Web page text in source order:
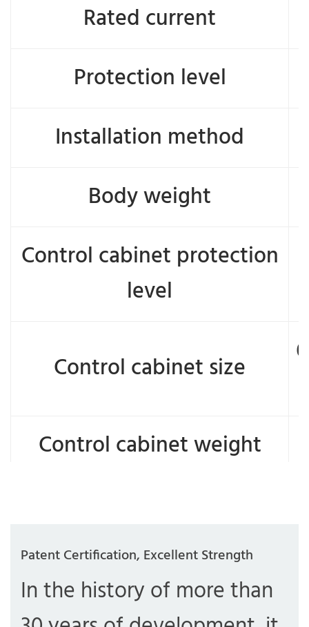
Rated current
Protection level
Installation method
Body weight
Control cabinet protection
level
Control cabinet size
Control cabinet weight
Patent Certification, Excellent Strength
In the history of more than